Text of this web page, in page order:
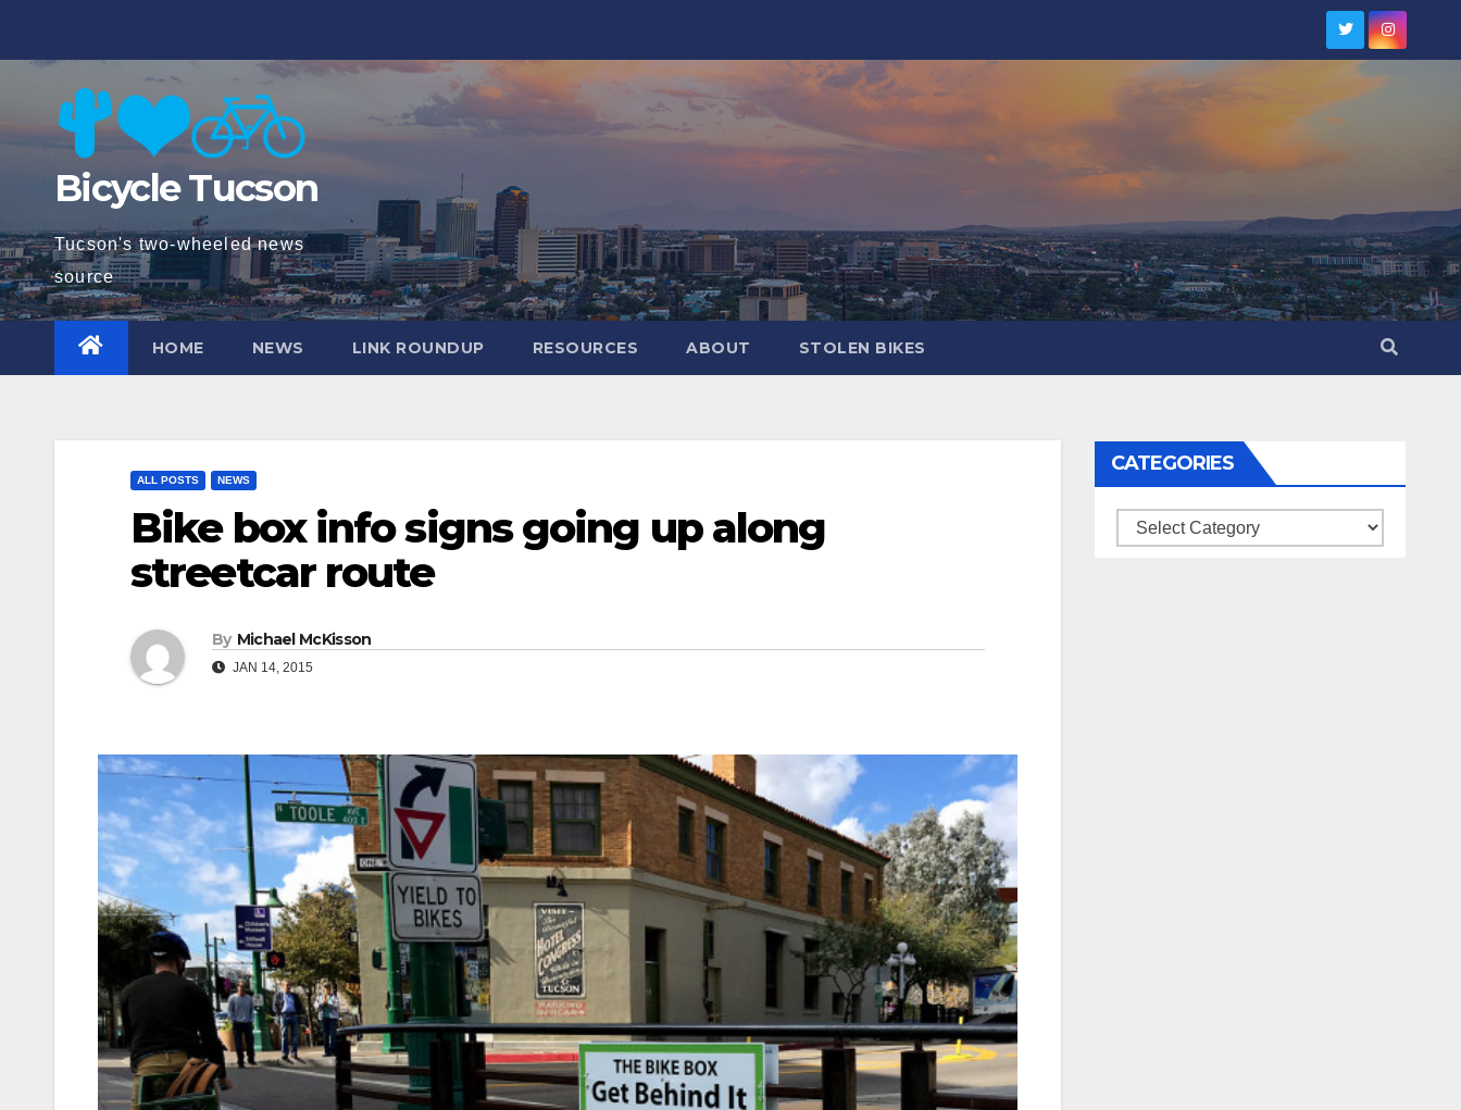
Bicycle Tucson
Tucson's two-wheeled news
source
HOME NEWS LINK ROUNDUP RESOURCES ABOUT STOLEN BIKES
ALL POSTS NEWS
Bike box info signs going up along
streetcar route
By Michael McKisson
JAN 14, 2015
CATEGORIES
Categories